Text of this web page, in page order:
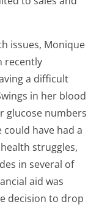
issues, Monique
recently
a difficult
in her blood
glucose numbers
have had a
struggles,
in several of
aid was
decision to drop